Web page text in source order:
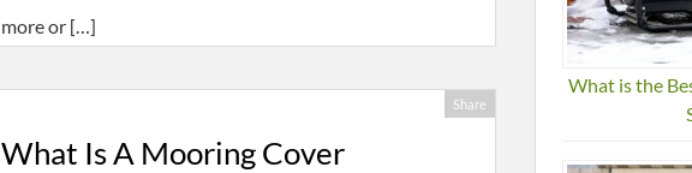
more or […]
Share
What Is A Mooring Cover
What is the